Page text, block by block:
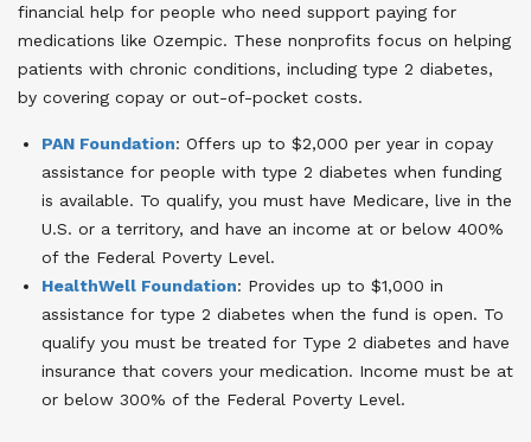
financial help for people who need support paying for
medications like Ozempic. These nonprofits focus on helping
patients with chronic conditions, including type 2 diabetes,
by covering copay or out-of-pocket costs.
PAN Foundation: Offers up to $2,000 per year in copay
assistance for people with type 2 diabetes when funding
is available. To qualify, you must have Medicare, live in the
U.S. or a territory, and have an income at or below 400%
of the Federal Poverty Level.
HealthWell Foundation: Provides up to $1,000 in
assistance for type 2 diabetes when the fund is open. To
qualify you must be treated for Type 2 diabetes and have
insurance that covers your medication. Income must be at
or below 300% of the Federal Poverty Level.